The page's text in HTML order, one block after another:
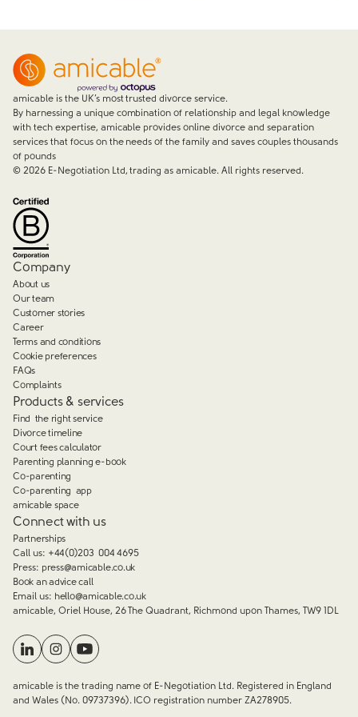
amicable is the UK’s most trusted divorce service.
By harnessing a unique combination of relationship and legal knowledge
with tech expertise, amicable provides online divorce and separation
services that focus on the needs of the family and saves couples thousands
of pounds
© 2026E-Negotiation Ltd, trading as amicable. All rights reserved.
Company
About us
Our team
Customer stories
Career
Terms and conditions
Cookie preferences
FAQs
Complaints
Products & services
Find the right service
Divorce timeline
Court fees calculator
Parenting planning e-book
Co-parenting
Co-parenting app
amicable space
Connect with us
Partnerships
Call us: +44(0)203 004 4695
Press: press@amicable.co.uk
Book an advice call
Email us: hello@amicable.co.uk
amicable, Oriel House, 26 The Quadrant, Richmond upon Thames, TW9 1DL
amicable is the trading name of E-Negotiation Ltd. Registered in England
and Wales (No. 09737396). ICO registration number ZA278905.